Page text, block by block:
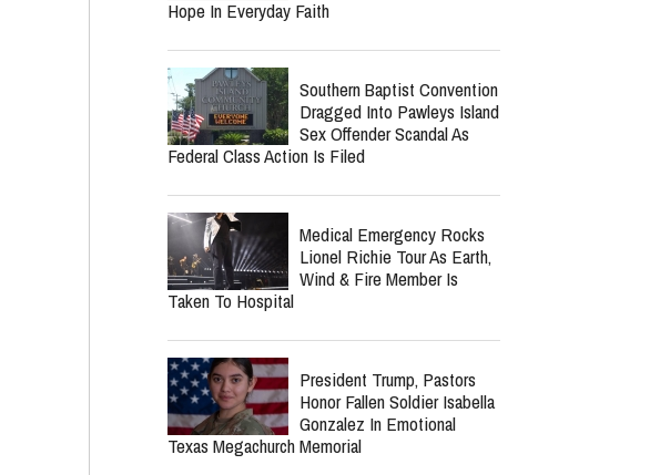
Hope In Everyday Faith
Southern Baptist Convention
Dragged Into Pawleys Island
Sex Offender Scandal As
Federal Class Action Is Filed
Medical Emergency Rocks
Lionel Richie Tour As Earth,
Wind & Fire Member Is
Taken To Hospital
President Trump, Pastors
Honor Fallen Soldier Isabella
Gonzalez In Emotional
Texas Megachurch Memorial